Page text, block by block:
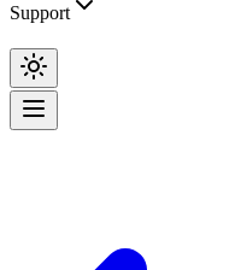
Support